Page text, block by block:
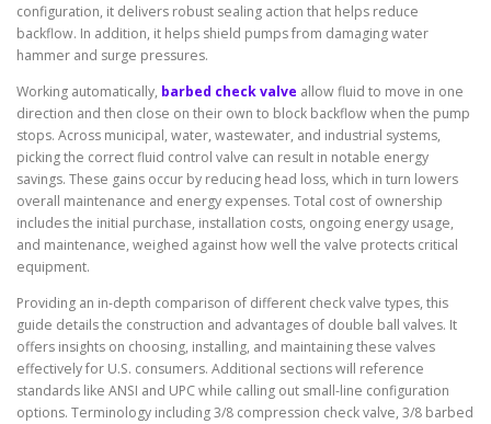
configuration, it delivers robust sealing action that helps reduce
backflow. In addition, it helps shield pumps from damaging water
hammer and surge pressures.
Working automatically, barbed check valve allow fluid to move in one
direction and then close on their own to block backflow when the pump
stops. Across municipal, water, wastewater, and industrial systems,
picking the correct fluid control valve can result in notable energy
savings. These gains occur by reducing head loss, which in turn lowers
overall maintenance and energy expenses. Total cost of ownership
includes the initial purchase, installation costs, ongoing energy usage,
and maintenance, weighed against how well the valve protects critical
equipment.
Providing an in-depth comparison of different check valve types, this
guide details the construction and advantages of double ball valves. It
offers insights on choosing, installing, and maintaining these valves
effectively for U.S. consumers. Additional sections will reference
standards like ANSI and UPC while calling out small-line configuration
options. Terminology including 3/8 compression check valve, 3/8 barbed